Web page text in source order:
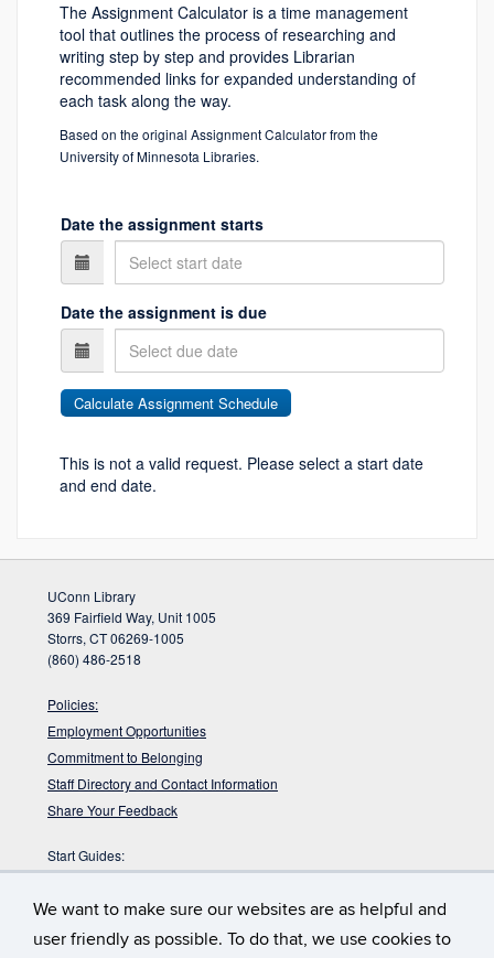
We want to make sure our websites are as helpful and
user friendly as possible. To do that, we use cookies to
The Assignment Calculator is a time management
tool that outlines the process of researching and
writing step by step and provides Librarian
recommended links for expanded understanding of
each task along the way.
Based on the original Assignment Calculator from the
University of Minnesota Libraries.
Date the assignment starts
Date the assignment is due
This is not a valid request. Please select a start date
and end date.
UConn Library
369 Fairfield Way, Unit 1005
Storrs, CT 06269-1005
(860) 486-2518
Policies:
Employment Opportunities
Commitment to Belonging
Staff Directory and Contact Information
Share Your Feedback
Start Guides:
Faculty
Graduate Students